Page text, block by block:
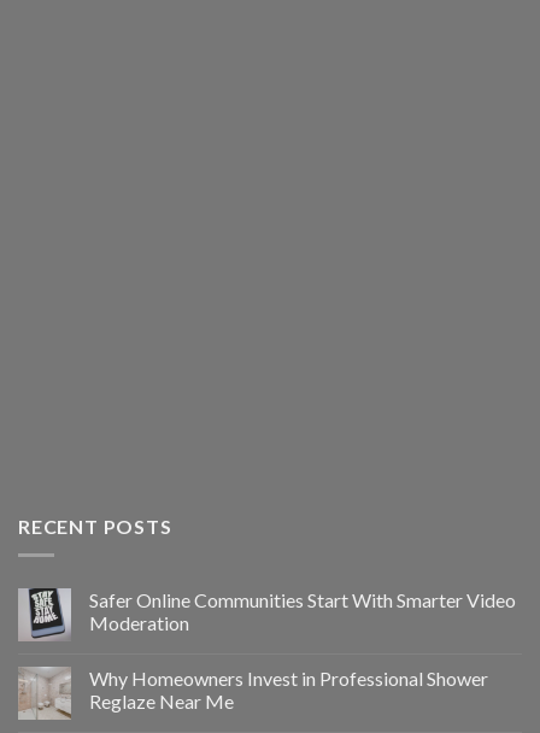
RECENT POSTS
Safer Online Communities Start With Smarter Video
Moderation
Why Homeowners Invest in Professional Shower
Reglaze Near Me